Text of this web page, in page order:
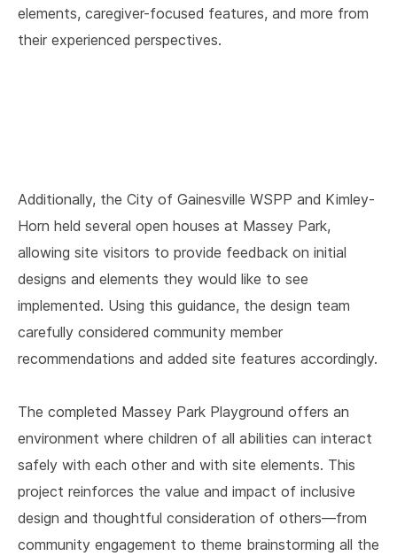
elements, caregiver-focused features, and more from
their experienced perspectives.
Additionally, the City of Gainesville WSPP and Kimley-
Horn held several open houses at Massey Park,
allowing site visitors to provide feedback on initial
designs and elements they would like to see
implemented. Using this guidance, the design team
carefully considered community member
recommendations and added site features accordingly.
The completed Massey Park Playground offers an
environment where children of all abilities can interact
safely with each other and with site elements. This
project reinforces the value and impact of inclusive
design and thoughtful consideration of others—from
community engagement to theme brainstorming all the